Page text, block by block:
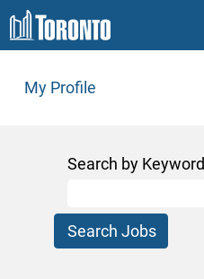
My Profile
Search by Keyword